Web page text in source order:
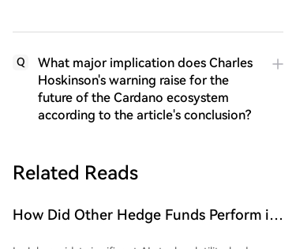
Q
What major implication does Charles
Hoskinson's warning raise for the
future of the Cardano ecosystem
according to the article's conclusion?
Related Reads
How Did Other Hedge Funds Perform in